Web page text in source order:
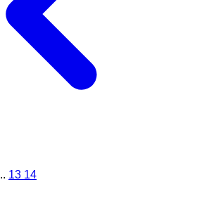
13 14